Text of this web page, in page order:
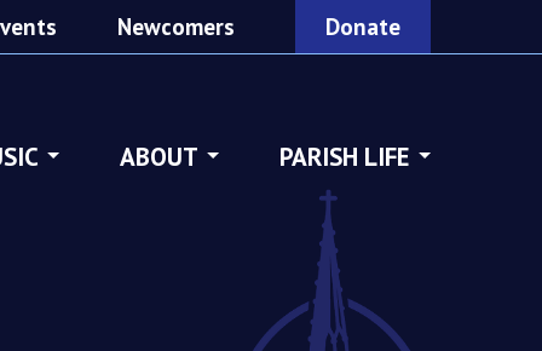
Newcomers Donate
ABOUT PARISH LIFE